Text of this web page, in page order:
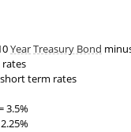
YearTreasury Bond
term rates
3.5%